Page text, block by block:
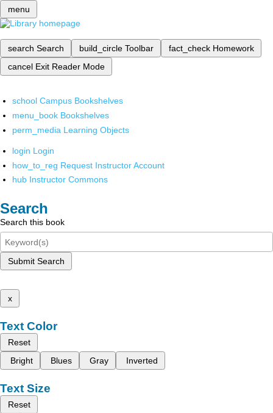
menu
search Search build_circle Toolbar fact_check Homework
cancel Exit Reader Mode
school Campus Bookshelves
menu_book Bookshelves
perm_media Learning Objects
login Login
how_to_reg Request Instructor Account
hub Instructor Commons
Search
Search this book
Submit Search
x
Text Color
Reset
Bright
Blues Gray Inverted
Text Size
Reset